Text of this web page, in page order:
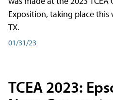
Exposition, taking place this
TX.
01/31/23
TCEA 2023: